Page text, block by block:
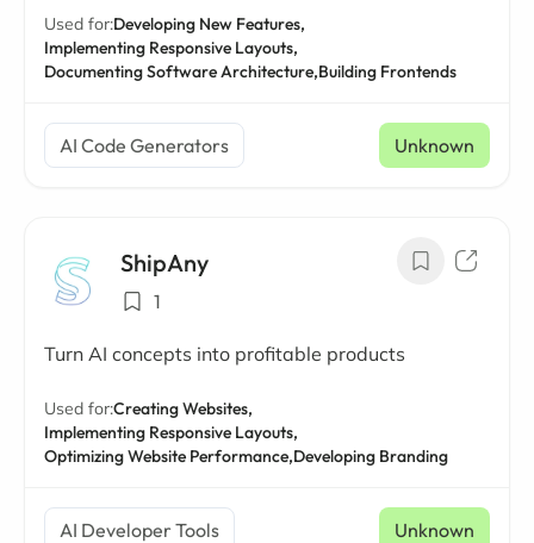
Used for:Developing New Features,
Implementing Responsive Layouts,
Documenting Software Architecture,Building Frontends
AI Code Generators Unknown
ShipAny
1
Turn AI concepts into profitable products
Used for:Creating Websites,
Implementing Responsive Layouts,
Optimizing Website Performance,Developing Branding
AI Developer Tools Unknown